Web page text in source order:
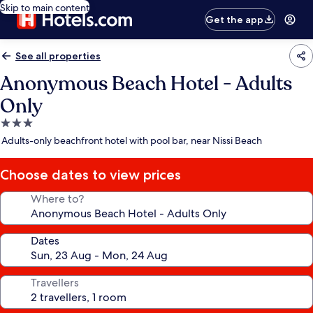
Skip to main content
Get the app
See all properties
Anonymous Beach Hotel - Adults
Only
3.0
star
Adults-only beachfront hotel with pool bar, near Nissi Beach
Choose dates to view prices
Where to?
Dates
Travellers